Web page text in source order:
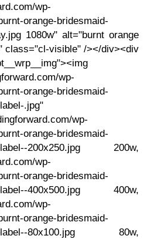
wp-
orange-bridesmaid-
1080w" alt="burnt orange
class="cl-visible" /></div><div
wp-
orange-bridesmaid-
.jpg"
wp-
orange-bridesmaid-
200x250.jpg 200w,
wp-
orange-bridesmaid-
400x500.jpg 400w,
wp-
orange-bridesmaid-
80x100.jpg 80w,